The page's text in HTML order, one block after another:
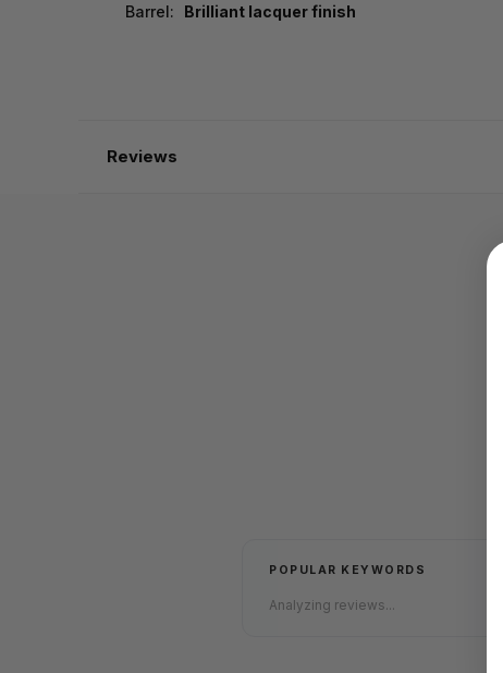
Barrel: Brilliant lacquer finish
Reviews
POPULAR KEYWORDS
Analyzing reviews...